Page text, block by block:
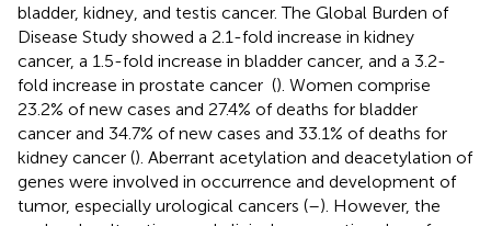
bladder, kidney, and testis cancer. The Global Burden of
Disease Study showed a 2.1-fold increase in kidney
cancer, a 1.5-fold increase in bladder cancer, and a 3.2-
fold increase in prostate cancer (). Women comprise
23.2% of new cases and 27.4% of deaths for bladder
cancer and 34.7% of new cases and 33.1% of deaths for
kidney cancer (). Aberrant acetylation and deacetylation of
genes were involved in occurrence and development of
tumor, especially urological cancers (–). However, the